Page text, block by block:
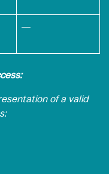
—
of a valid